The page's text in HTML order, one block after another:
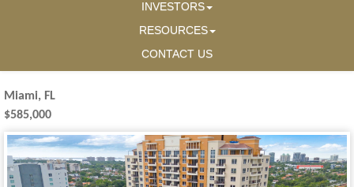
INVESTORS
RESOURCES
CONTACT US
Miami, FL
$585,000